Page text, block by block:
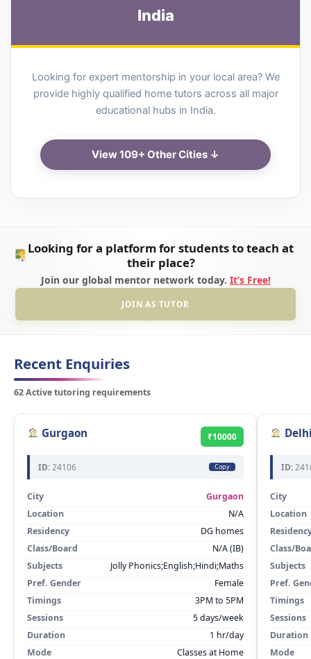
India
Looking for expert mentorship in your local area? We
provide highly qualified home tutors across all major
educational hubs in India.
View 109+ Other Cities ↓
Looking for a platform for students to teach at
their place?
Join our global mentor network today. It’s Free!
JOIN AS TUTOR
Recent Enquiries
62 Active tutoring requirements
Gurgaon ₹10000
ID:24106 Copy
City
Gurgaon
Location
N/A
Residency
DG homes
Class/Board
N/A (IB)
Subjects
Jolly Phonics;English;Hindi;Maths
Pref. Gender
Female
Timings
3PM to 5PM
Sessions
5 days/week
Duration
1 hr/day
Mode
Classes at Home
ID:
City
Location
Class/
Subjects
Pref.
Timings
Sessions
Duration
Mode